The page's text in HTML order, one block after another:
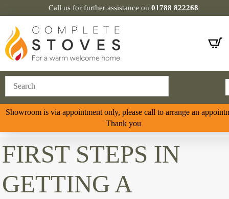
Call us for further assistance on 01788 822268
Showroom is via appointment only, please call to arrange an
Thank you
FIRST STEPS IN
GETTING A